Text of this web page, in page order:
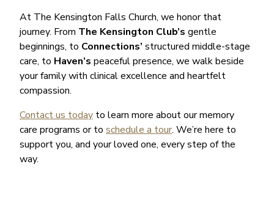
At The Kensington Falls Church, we honor that
journey. From The Kensington Club’s gentle
beginnings, to Connections’ structured middle-stage
care, to Haven’s peaceful presence, we walk beside
your family with clinical excellence and heartfelt
compassion.
Contact us today to learn more about our memory
care programs or to schedule a tour. We’re here to
support you, and your loved one, every step of the
way.